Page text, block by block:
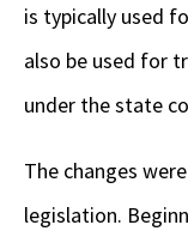
is typically used
also be used for
under the state
The changes
legislation.